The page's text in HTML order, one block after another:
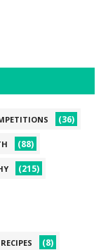
(36)
(88)
(215)
(8)